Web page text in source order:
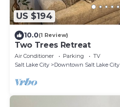
US $194
10.0(1 Review)
Two Trees Retreat
Air Conditioner Parking
TV
Salt Lake City
Downtown Salt Lake City